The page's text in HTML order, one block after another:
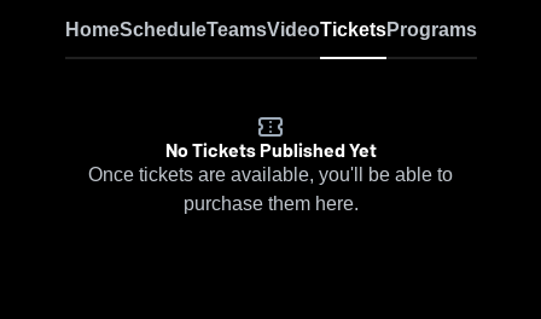
HomeScheduleTeamsVideoTicketsPrograms
No Tickets Published Yet
Once tickets are available, you'll be able to
purchase them here.